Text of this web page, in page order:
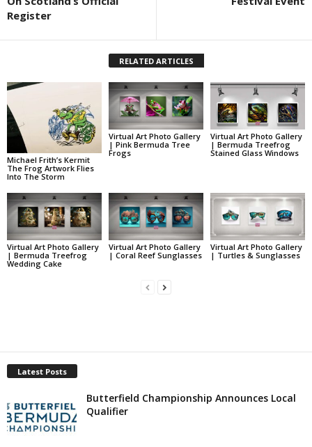
Register
RELATED ARTICLES
Michael Frith’s Kermit
The Frog Artwork Flies
Into The Storm
Virtual Art Photo Gallery
| Pink Bermuda Tree
Frogs
Virtual Art Photo Gallery
| Bermuda Treefrog
Stained Glass Windows
Virtual Art Photo Gallery
| Bermuda Treefrog
Wedding Cake
Virtual Art Photo Gallery
| Coral Reef Sunglasses
Virtual Art Photo Gallery
| Turtles & Sunglasses
Latest Posts
Butterfield Championship Announces Local
Qualifier